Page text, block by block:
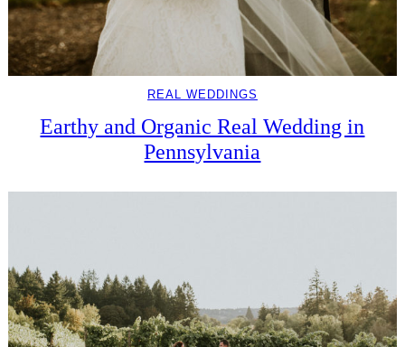
REAL WEDDINGS
Earthy and Organic Real Wedding in
Pennsylvania